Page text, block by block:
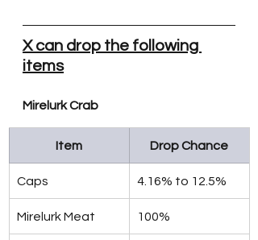
X can drop the following
items
Mirelurk Crab
Item Drop Chance
Caps 4.16% to 12.5%
Mirelurk Meat 100%